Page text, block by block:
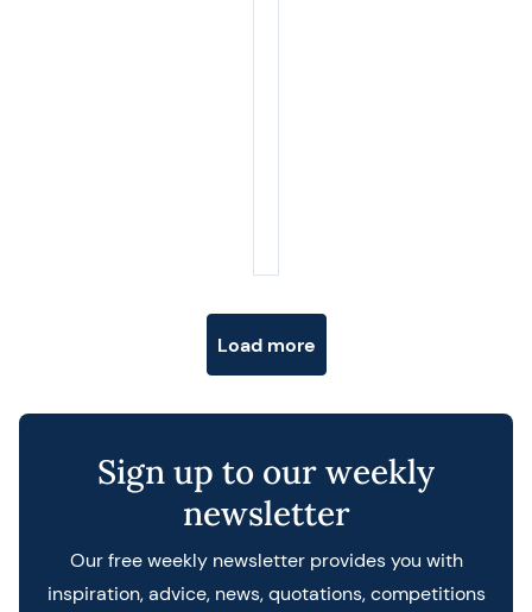
Load more
Sign up to our weekly
newsletter
Our free weekly newsletter provides you with
inspiration, advice, news, quotations, competitions